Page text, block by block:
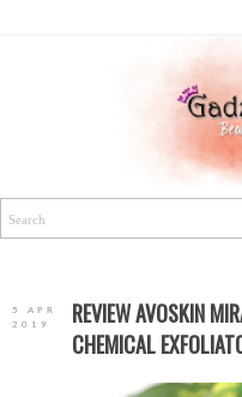
5 APR
2019
REVIEW AVOSKIN
CHEMICAL